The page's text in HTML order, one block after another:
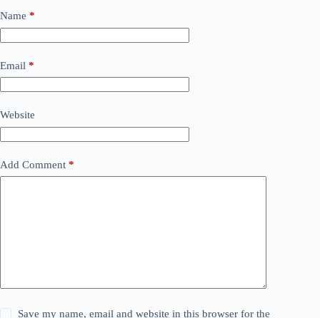
Name *
Email *
Website
Add Comment *
Save my name, email and website in this browser for the